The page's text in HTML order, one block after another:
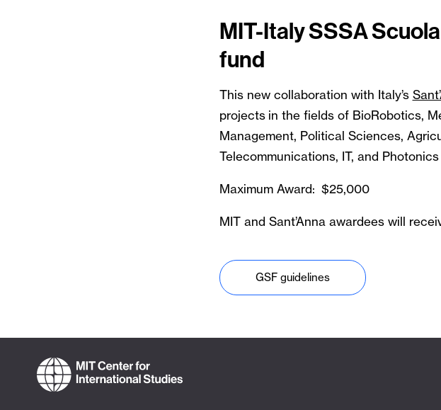
MIT-Italy SSSA
fund
This new collaboration with Italy’s
projects in the fields of BioRobotics,
Management, Political Sciences,
Telecommunications, IT, and
Maximum Award: $25,000
MIT and Sant’Anna awardees will
GSF guidelines